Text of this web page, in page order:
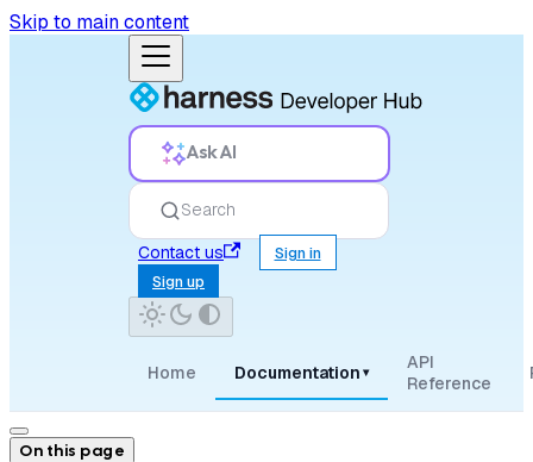
Skip to main content
Ask AI
Search
Contact us
Sign in
Sign up
Home Documentation ▾
API
Reference
On this page